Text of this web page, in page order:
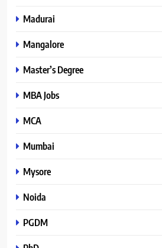
Madurai
Mangalore
Master’s Degree
MBA Jobs
MCA
Mumbai
Mysore
Noida
PGDM